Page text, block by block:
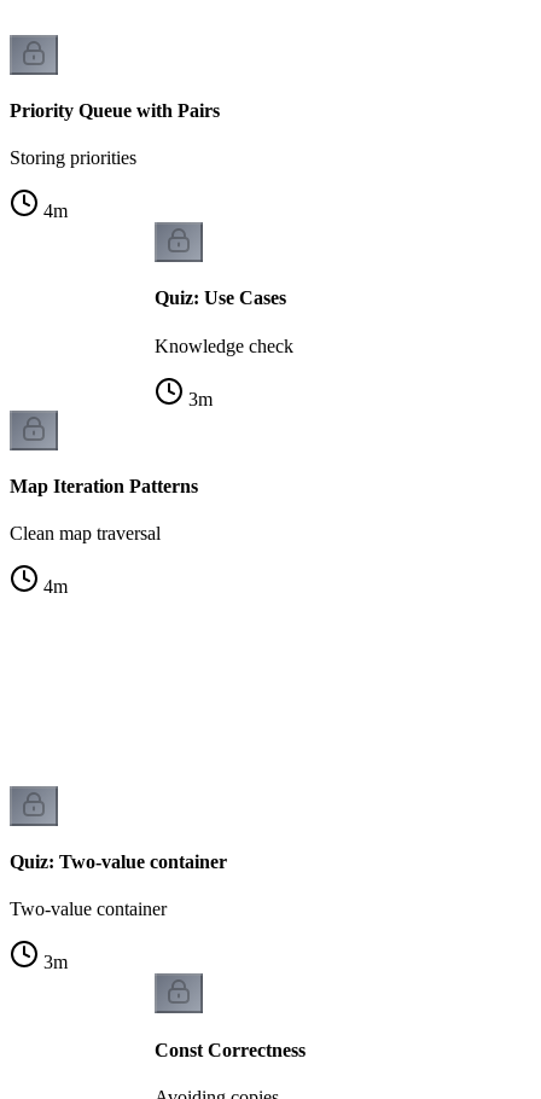
Priority Queue with Pairs
Storing priorities
4m
Quiz: Use Cases
Knowledge check
3m
Map Iteration Patterns
Clean map traversal
4m
Quiz: Two-value container
Two-value container
3m
Const Correctness